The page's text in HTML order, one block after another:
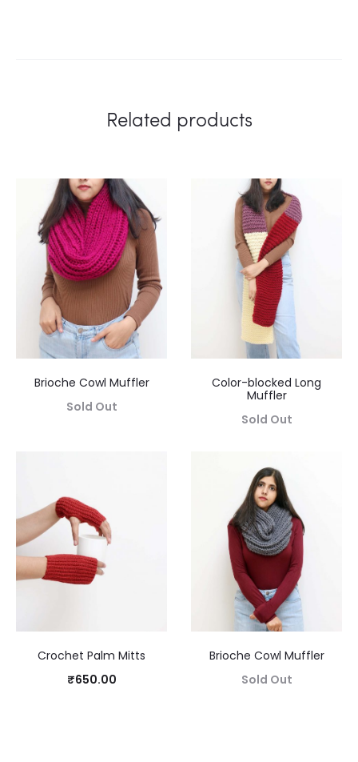
Related products
Brioche Cowl Muffler
Sold Out
Color-blocked Long
Muffler
Sold Out
Crochet Palm Mitts
₹650.00
Brioche Cowl Muffler
Sold Out